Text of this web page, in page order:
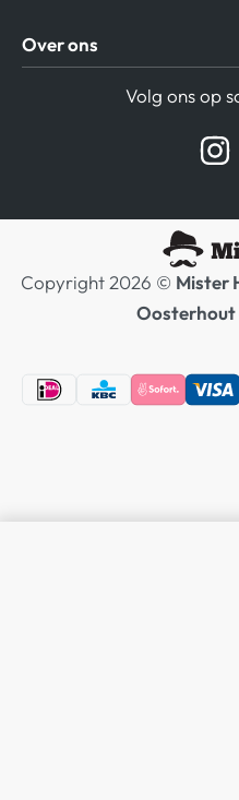
Privacy beleid
Verzending / Retour
Over ons
Hifi winkel Raamsdonksveer
Volg ons op
Copyright 2026 © Mister
Oosterhout